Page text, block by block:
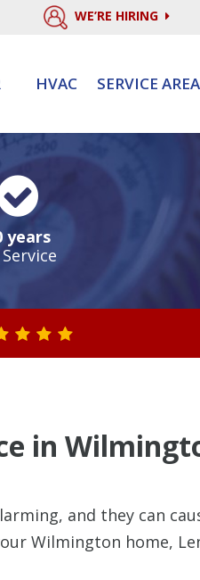
WE’RE HIRING
HVAC SERVICE AREA
years
VALUE ONE
STAR VALUE TWO
STAR VALUE THREE
STAR VALUE FOUR
STAR VALUE FIVE
in
and they can
Wilmington home,